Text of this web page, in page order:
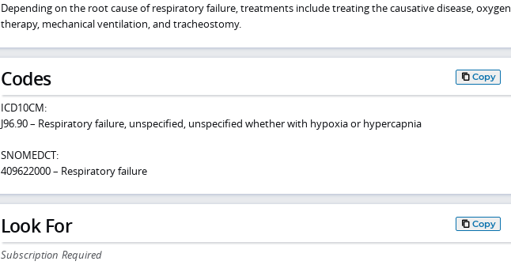
Depending on the root cause of respiratory failure, treatments include treating the causative disease, oxygen
therapy, mechanical ventilation, and tracheostomy.
Codes Copy
ICD10CM:
J96.90 – Respiratory failure, unspecified, unspecified whether with hypoxia or hypercapnia
SNOMEDCT:
409622000 – Respiratory failure
Look For Copy
Subscription Required